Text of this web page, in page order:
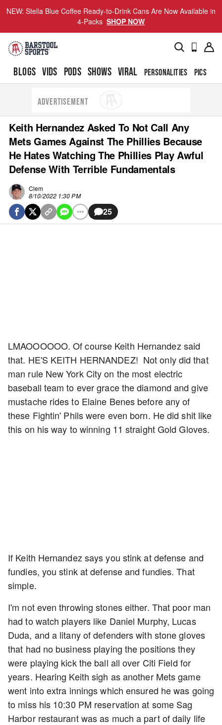
NEW: Stella Blue Coffee Ready-to-Drink Cans Are Now Available in
4-Packs SHOP NOW
BLOGS VIDS PODS SHOWS VIRAL PERSONALITIES PICS
ADVERTISEMENT
Keith Hernandez Asked To Not Call Any
Mets Games Against The Phillies Because
He Hates Watching The Phillies Play Awful
Defense With Terrible Fundamentals
Clem
8/10/2022 1:30 PM
25
LMAOOOOOO. Of course Keith Hernandez said
that. HE'S KEITH HERNANDEZ! Not only did that
man rule New York City on the most electric
baseball team to ever grace the diamond and give
mustache rides to Elaine Benes before any of
these Fightin' Phils were even born. He did shit like
this on his way to winning 11 straight Gold Gloves.
If Keith Hernandez says you stink at defense and
fundies, you stink at defense and fundies. That
simple.
I'm not even throwing stones either. That poor man
had to watch players like Daniel Murphy, Lucas
Duda, and a litany of defenders with stone gloves
that had no business playing the positions they
were playing kick the ball all over Citi Field for
years. Hearing Keith sigh as another Mets game
went into extra innings which ensured he was going
to miss his 10:30 PM reservation at some Sag
Harbor restaurant was as much a part of daily life